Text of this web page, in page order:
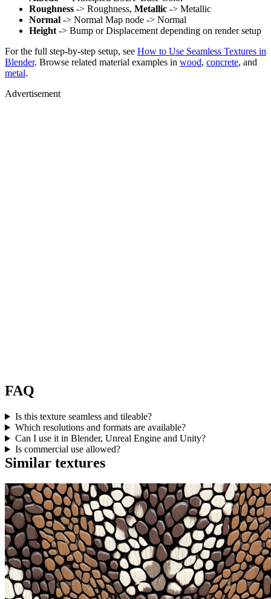
Roughness -> Roughness, Metallic -> Metallic
Normal -> Normal Map node -> Normal
Height -> Bump or Displacement depending on render setup
For the full step-by-step setup, see How to Use Seamless Textures in
Blender. Browse related material examples in wood, concrete, and
metal.
Advertisement
FAQ
Is this texture seamless and tileable?
Which resolutions and formats are available?
Can I use it in Blender, Unreal Engine and Unity?
Is commercial use allowed?
Similar textures